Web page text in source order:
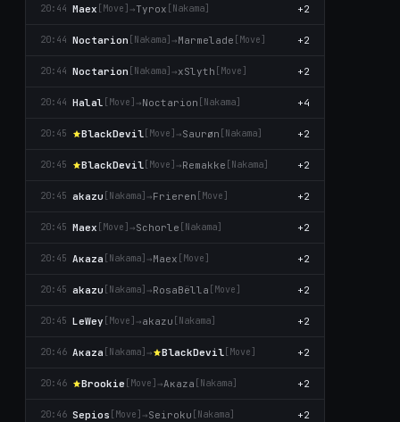
20:44 Maex [Move] →Tyrox [Nаkаma] +2
20:44 Noctarion [Nаkаma] →Marmelade [Move] +2
20:44 Noctarion [Nаkаma] →xSlyth [Move] +2
20:44 Halal [Move] →Noctarion [Nаkаma] +4
20:45 BlackDevil [Move] →Saurøn [Nаkаma] +2
20:45 BlackDevil [Move] →Remakke [Nаkаma] +2
20:45 akazu [Nаkаma] →Frieren [Move] +2
20:45 Maex [Move] →Schorle [Nаkаma] +2
20:45 Aκaza [Nаkаma] →Maex [Move] +2
20:45 akazu [Nаkаma] →RosaBëlla [Move] +2
20:45 LeWey [Move] →akazu [Nаkаma] +2
20:46 Aκaza [Nаkаma] → BlackDevil [Move] +2
20:46 Brookie [Move] →Aκaza [Nаkаma] +2
20:46 Sepios [Move] →Seiroku [Nаkаma] +2